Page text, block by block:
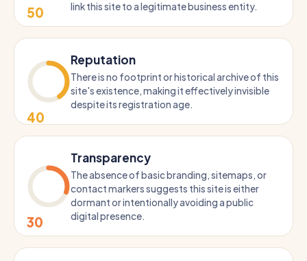
50
link this site to a legitimate business entity.
40
Reputation
There is no footprint or historical archive of this
site's existence, making it effectively invisible
despite its registration age.
30
Transparency
The absence of basic branding, sitemaps, or
contact markers suggests this site is either
dormant or intentionally avoiding a public
digital presence.